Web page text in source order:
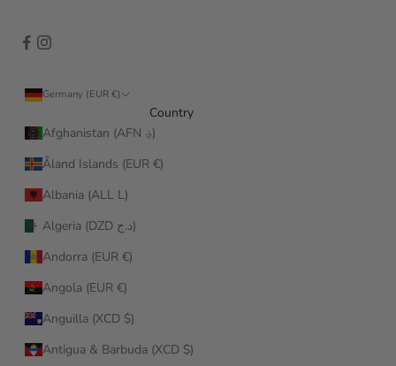
Germany (EUR €)
Country
Afghanistan (AFN ؋)
Åland Islands (EUR €)
Albania (ALL L)
Algeria (DZD د.ج)
Andorra (EUR €)
Angola (EUR €)
Anguilla (XCD $)
Antigua & Barbuda (XCD $)